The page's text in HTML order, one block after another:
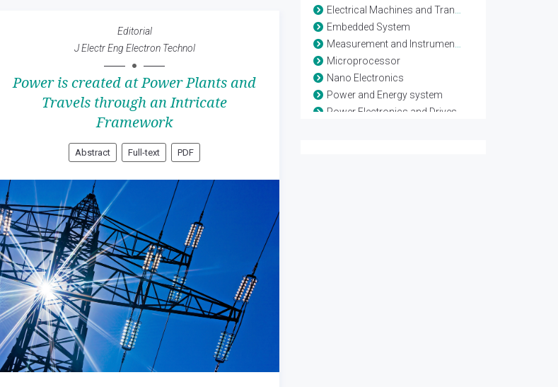
Editorial
J Electr Eng Electron Technol
Power is created at Power Plants and
Travels through an Intricate
Framework
Abstract Full-text PDF
Electrical Machines and Transformers
Embedded System
Measurement and Instrumentation
Microprocessor
Nano Electronics
Power and Energy system
Power Electronics and Drives